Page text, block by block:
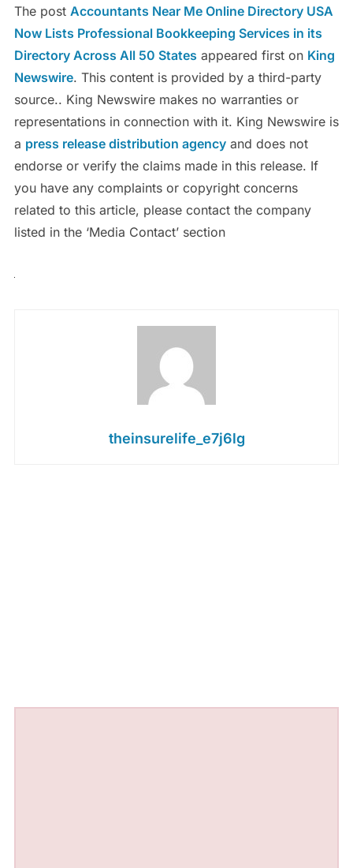
The post Accountants Near Me Online Directory USA
Now Lists Professional Bookkeeping Services in its
Directory Across All 50 States appeared first on King
Newswire. This content is provided by a third-party
source.. King Newswire makes no warranties or
representations in connection with it. King Newswire is
a press release distribution agencyand does not
endorse or verify the claims made in this release. If
you have any complaints or copyright concerns
related to this article, please contact the company
listed in the ‘Media Contact’ section
theinsurelife_e7j6lg